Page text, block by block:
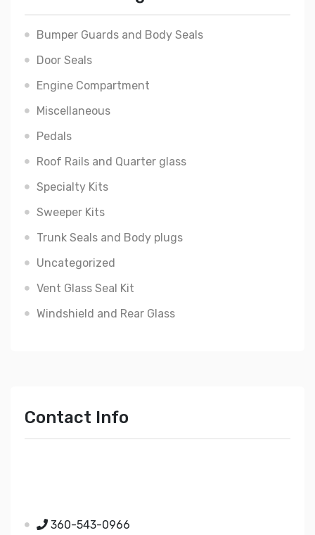
Bumper Guards and Body Seals
Door Seals
Engine Compartment
Miscellaneous
Pedals
Roof Rails and Quarter glass
Specialty Kits
Sweeper Kits
Trunk Seals and Body plugs
Uncategorized
Vent Glass Seal Kit
Windshield and Rear Glass
Contact Info
360-543-0966